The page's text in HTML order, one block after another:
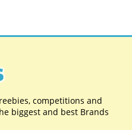
competitions and
biggest and best Brands